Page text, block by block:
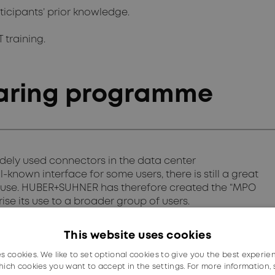
prior knowledge.
training.
programme
used connectors in the data center
interface for some users, there is still a great
HUBER+SUHNER has therefore created the “MPO
its use to a broader group of users.
the following topics:
This website uses cookies
cookies. We like to set optional cookies to give you the best
cookies you want to accept in the settings. For more information,